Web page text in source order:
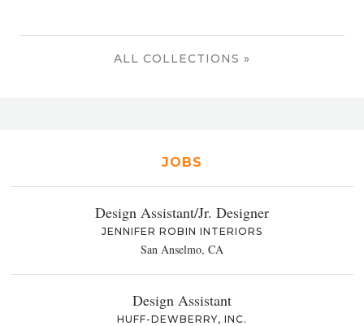
ALL COLLECTIONS »
JOBS
Design Assistant/Jr. Designer
JENNIFER ROBIN INTERIORS
San Anselmo, CA
Design Assistant
HUFF-DEWBERRY, INC.